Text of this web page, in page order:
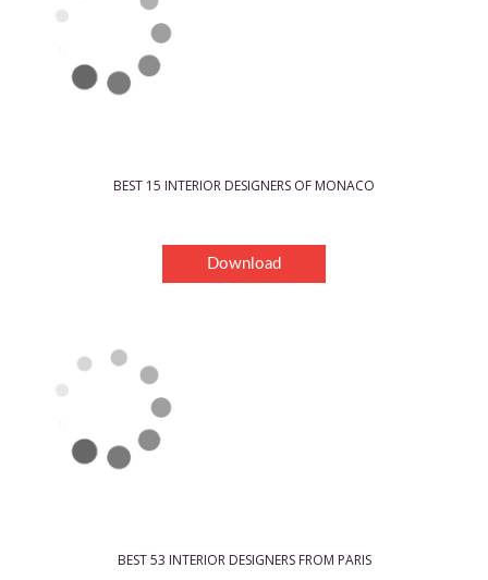
BEST 15 INTERIOR DESIGNERS OF MONACO
Download
BEST 53 INTERIOR DESIGNERS FROM PARIS